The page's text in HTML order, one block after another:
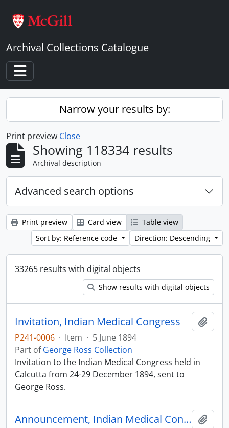
Archival Collections Catalogue
Toggle navigation
Narrow your results by:
Print preview Close
Showing 118334 results
Archival description
Advanced search options
Print preview Card view
Table view
Sort by: Reference code
Direction: Descending
33265 results with digital objects
Show results with digital objects
Invitation, Indian Medical Congress
P241-0006 · Item · 5 June 1894
Part ofGeorge Ross Collection
Invitation to the Indian Medical Congress held in
Calcutta from 24-29 December 1894, sent to
George Ross.
Announcement, Indian Medical Congress